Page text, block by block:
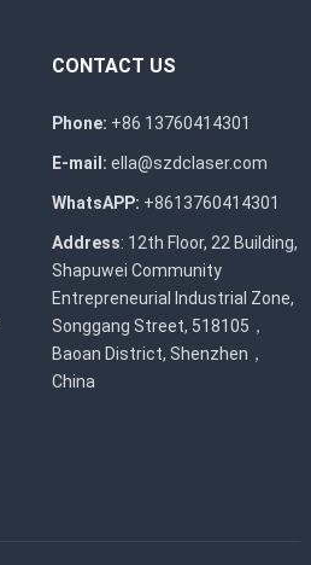
CONTACT US
Phone: +86 13760414301
E-mail: ella@szdclaser.com
WhatsAPP: +8613760414301
Address: 12th Floor, 22 Building,
Shapuwei Community
Entrepreneurial Industrial Zone,
Songgang Street, 518105，
Baoan District, Shenzhen，
China